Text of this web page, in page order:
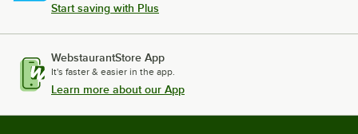
Start saving with Plus
WebstaurantStore App
It's faster & easier in the app.
Learn more about our App